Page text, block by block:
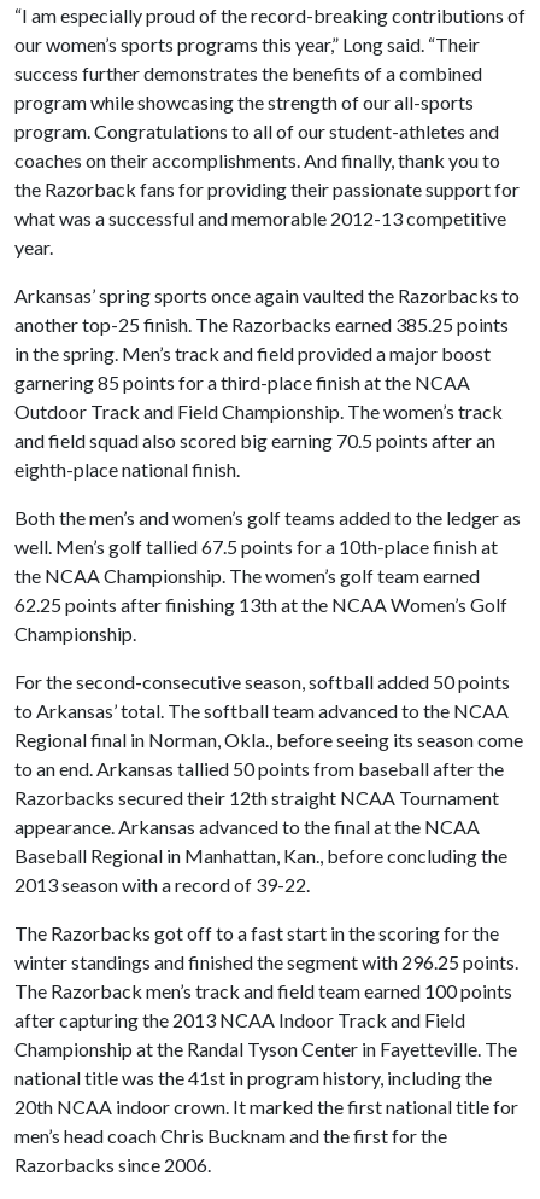
“I am especially proud of the record-breaking contributions of
our women’s sports programs this year,” Long said. “Their
success further demonstrates the benefits of a combined
program while showcasing the strength of our all-sports
program. Congratulations to all of our student-athletes and
coaches on their accomplishments. And finally, thank you to
the Razorback fans for providing their passionate support for
what was a successful and memorable 2012-13 competitive
year.
Arkansas’ spring sports once again vaulted the Razorbacks to
another top-25 finish. The Razorbacks earned 385.25 points
in the spring. Men’s track and field provided a major boost
garnering 85 points for a third-place finish at the NCAA
Outdoor Track and Field Championship. The women’s track
and field squad also scored big earning 70.5 points after an
eighth-place national finish.
Both the men’s and women’s golf teams added to the ledger as
well. Men’s golf tallied 67.5 points for a 10th-place finish at
the NCAA Championship. The women’s golf team earned
62.25 points after finishing 13th at the NCAA Women’s Golf
Championship.
For the second-consecutive season, softball added 50 points
to Arkansas’ total. The softball team advanced to the NCAA
Regional final in Norman, Okla., before seeing its season come
to an end. Arkansas tallied 50 points from baseball after the
Razorbacks secured their 12th straight NCAA Tournament
appearance. Arkansas advanced to the final at the NCAA
Baseball Regional in Manhattan, Kan., before concluding the
2013 season with a record of 39-22.
The Razorbacks got off to a fast start in the scoring for the
winter standings and finished the segment with 296.25 points.
The Razorback men’s track and field team earned 100 points
after capturing the 2013 NCAA Indoor Track and Field
Championship at the Randal Tyson Center in Fayetteville. The
national title was the 41st in program history, including the
20th NCAA indoor crown. It marked the first national title for
men’s head coach Chris Bucknam and the first for the
Razorbacks since 2006.